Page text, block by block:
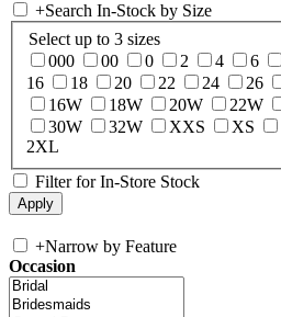
+Search In-Stock by Size
Select up to 3 sizes
000
00 0 2 4 6
16
18 20 22 24 26
16W
18W 20W 22W
30W
32W XXS XS
2XL
Filter for In-Store Stock
+Narrow by Feature
Occasion